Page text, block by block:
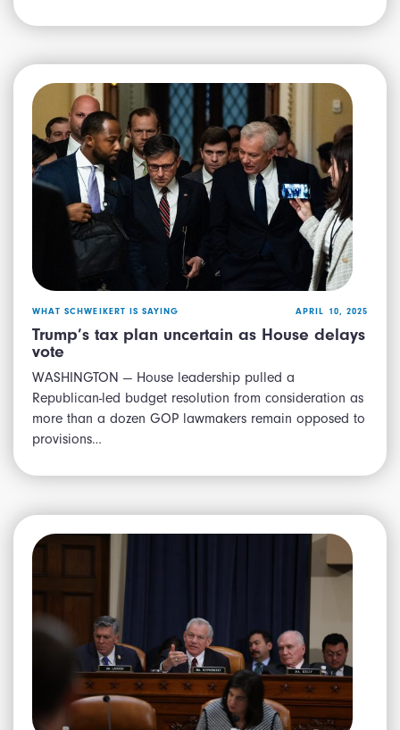
WHAT SCHWEIKERT IS SAYING APRIL 10, 2025
Trump’s tax plan uncertain as House delays
vote
WASHINGTON — House leadership pulled a
Republican-led budget resolution from consideration as
more than a dozen GOP lawmakers remain opposed to
provisions…